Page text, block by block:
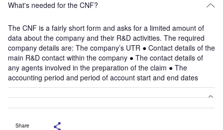
What's needed for the CNF?
The CNF is a fairly short form and asks for a limited amount of
data about the company and their R&D activities. The required
company details are: The company’s UTR ● Contact details of the
main R&D contact within the company ● The contact details of
any agents involved in the preparation of the claim ● The
accounting period and period of account start and end dates
Share